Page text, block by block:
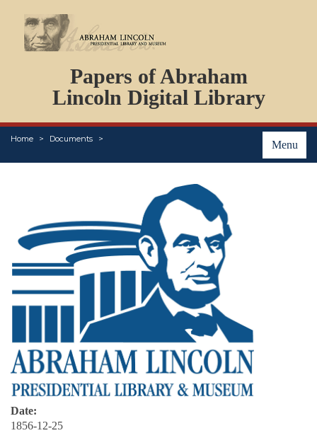
Papers of Abraham
Lincoln Digital Library
Menu
Home Documents
PERSONS
ORGANIZATIONS
EVENTS
PLACES
Date:
1856-12-25